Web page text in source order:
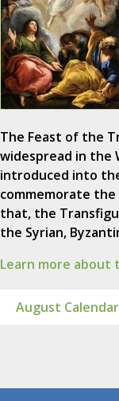
The Feast of the
widespread in the
introduced into
commemorate
that, the
the Syrian,
Learn more about
August Calendar